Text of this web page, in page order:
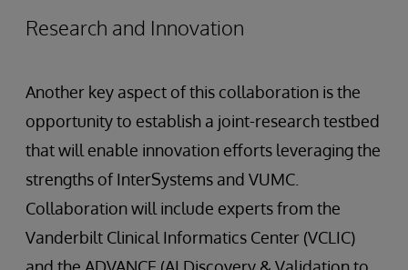
Research and Innovation
Another key aspect of this collaboration is the
opportunity to establish a joint-research testbed
that will enable innovation efforts leveraging the
strengths of InterSystems and VUMC.
Collaboration will include experts from the
Vanderbilt Clinical Informatics Center (VCLIC)